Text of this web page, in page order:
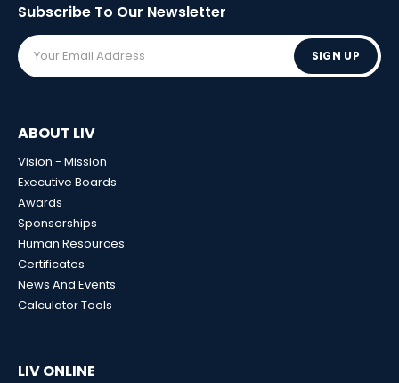
Subscribe To Our Newsletter
SIGN UP
ABOUT LIV
Vision - Mission
Executive Boards
Awards
Sponsorships
Human Resources
Certificates
News And Events
Calculator Tools
LIV ONLINE